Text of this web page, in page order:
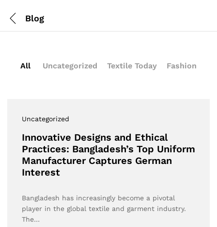
Blog
All Uncategorized Textile Today Fashion
Uncategorized
Innovative Designs and Ethical
Practices: Bangladesh’s Top Uniform
Manufacturer Captures German
Interest
Bangladesh has increasingly become a pivotal
player in the global textile and garment industry.
The…